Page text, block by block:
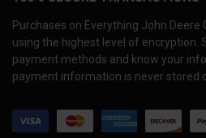
Purchases on Everything John Deere
using the highest level of encryption.
payment methods and know your
payment information is never stored